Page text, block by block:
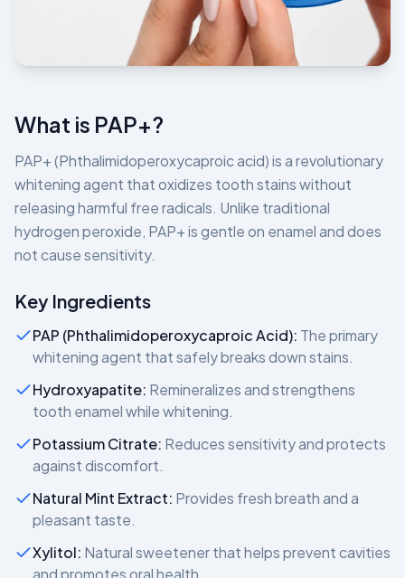
What is PAP+?
PAP+ (Phthalimidoperoxycaproic acid) is a revolutionary
whitening agent that oxidizes tooth stains without
releasing harmful free radicals. Unlike traditional
hydrogen peroxide, PAP+ is gentle on enamel and does
not cause sensitivity.
Key Ingredients
PAP (Phthalimidoperoxycaproic Acid): The primary
whitening agent that safely breaks down stains.
Hydroxyapatite: Remineralizes and strengthens
tooth enamel while whitening.
Potassium Citrate: Reduces sensitivity and protects
against discomfort.
Natural Mint Extract: Provides fresh breath and a
pleasant taste.
Xylitol: Natural sweetener that helps prevent cavities
and promotes oral health.